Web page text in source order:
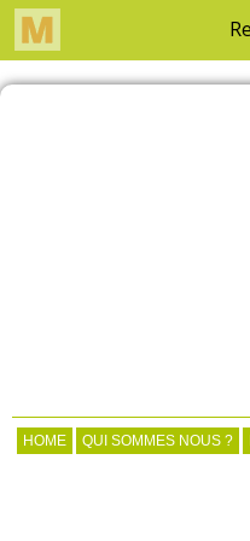
HOME QUI SOMMES NOUS ?